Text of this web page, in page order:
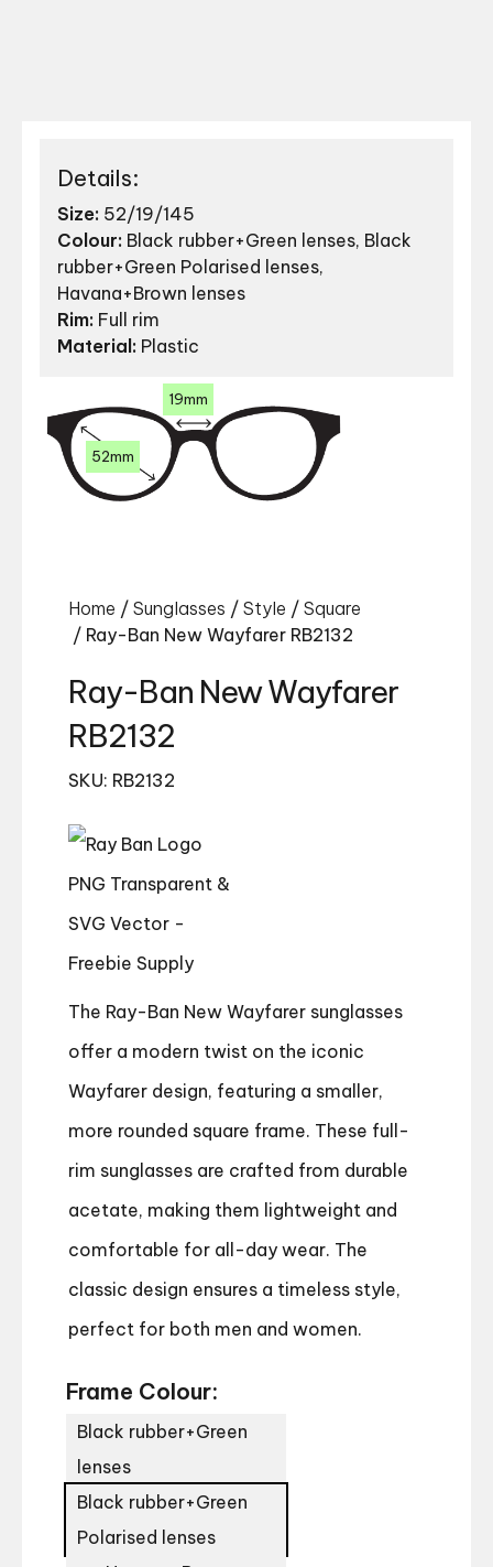
Details:
Size: 52/19/145
Colour: Black rubber+Green lenses, Black
rubber+Green Polarised lenses,
Havana+Brown lenses
Rim: Full rim
Material: Plastic
52mm
19mm
Home / Sunglasses / Style / Square
/ Ray-Ban New Wayfarer RB2132
Ray-Ban New Wayfarer
RB2132
SKU: RB2132
The Ray-Ban New Wayfarer sunglasses
offer a modern twist on the iconic
Wayfarer design, featuring a smaller,
more rounded square frame. These full-
rim sunglasses are crafted from durable
acetate, making them lightweight and
comfortable for all-day wear. The
classic design ensures a timeless style,
perfect for both men and women.
Frame Colour:
Black rubber+Green
lenses
Black rubber+Green
Polarised lenses